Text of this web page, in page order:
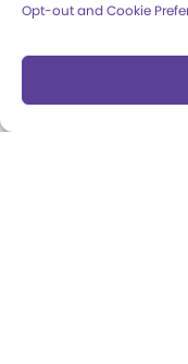
Opt-out and Cookie